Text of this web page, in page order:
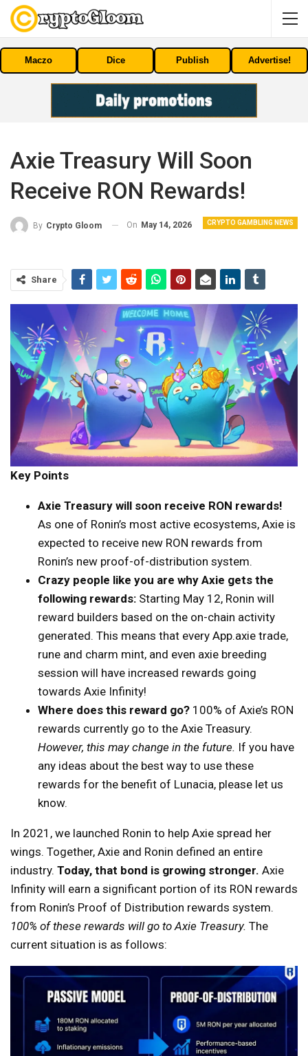
Maczo Dice Publish Advertise!
Axie Treasury Will Soon
Receive RON Rewards!
CRYPTO GAMBLING NEWS
By Crypto Gloom On May 14, 2026
Share
Key Points
Axie Treasury will soon receive RON rewards!
As one of Ronin’s most active ecosystems, Axie is
expected to receive new RON rewards from
Ronin’s new proof-of-distribution system.
Crazy people like you are why Axie gets the
following rewards: Starting May 12, Ronin will
reward builders based on the on-chain activity
generated. This means that every App.axie trade,
rune and charm mint, and even axie breeding
session will have increased rewards going
towards Axie Infinity!
Where does this reward go? 100% of Axie’s RON
rewards currently go to the Axie Treasury.
However, this may change in the future. If you have
any ideas about the best way to use these
rewards for the benefit of Lunacia, please let us
know.
In 2021, we launched Ronin to help Axie spread her
wings. Together, Axie and Ronin defined an entire
industry. Today, that bond is growing stronger. Axie
Infinity will earn a significant portion of its RON rewards
from Ronin’s Proof of Distribution rewards system.
100% of these rewards will go to Axie Treasury. The
current situation is as follows: